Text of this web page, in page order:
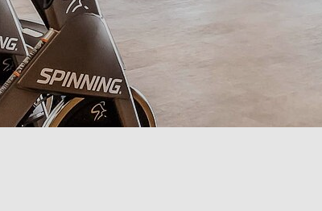
Beauty & cosmetics